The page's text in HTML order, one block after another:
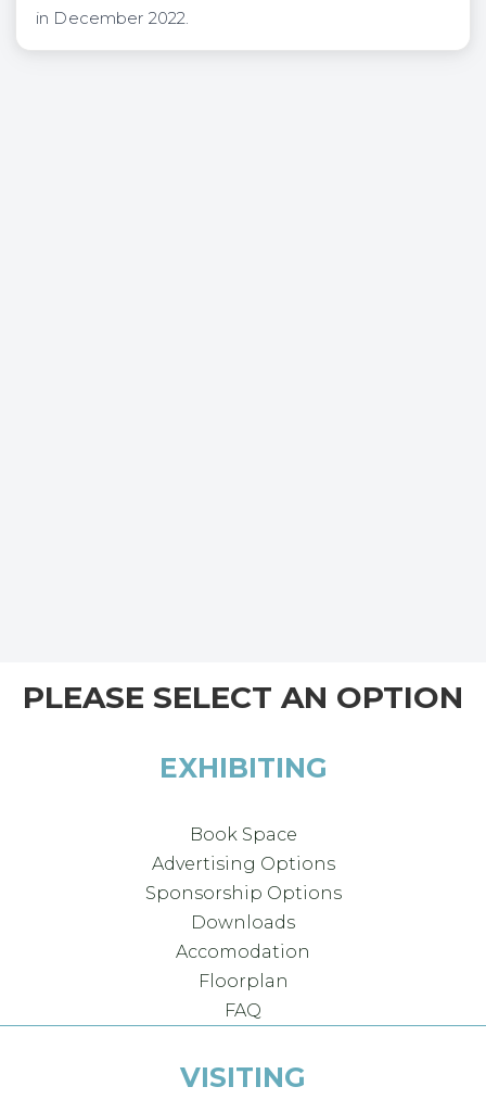
in December 2022.
PLEASE SELECT AN OPTION
EXHIBITING
Book Space
Advertising Options
Sponsorship Options
Downloads
Accomodation
Floorplan
FAQ
VISITING